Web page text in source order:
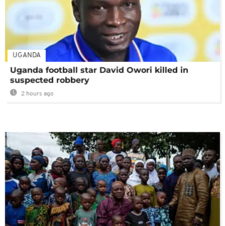
UGANDA
Uganda football star David Owori killed in
suspected robbery
2 hours ago